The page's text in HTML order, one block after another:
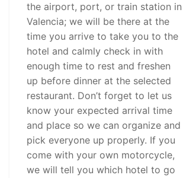
the airport, port, or train station in
Valencia; we will be there at the
time you arrive to take you to the
hotel and calmly check in with
enough time to rest and freshen
up before dinner at the selected
restaurant. Don’t forget to let us
know your expected arrival time
and place so we can organize and
pick everyone up properly. If you
come with your own motorcycle,
we will tell you which hotel to go